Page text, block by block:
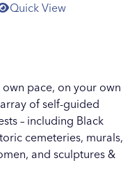
Quick View
pace, on your own
of self-guided
– including Black
cemeteries, murals,
, and sculptures &